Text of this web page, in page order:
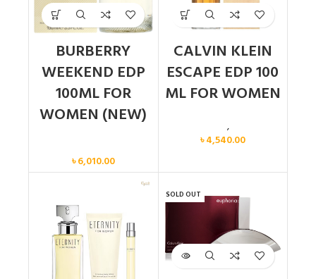
BURBERRY
WEEKEND EDP
100ML FOR
WOMEN (NEW)
৳6,010.00
CALVIN KLEIN
ESCAPE EDP 100
ML FOR WOMEN
Calvin Klein,
৳4,540.00
SOLD OUT